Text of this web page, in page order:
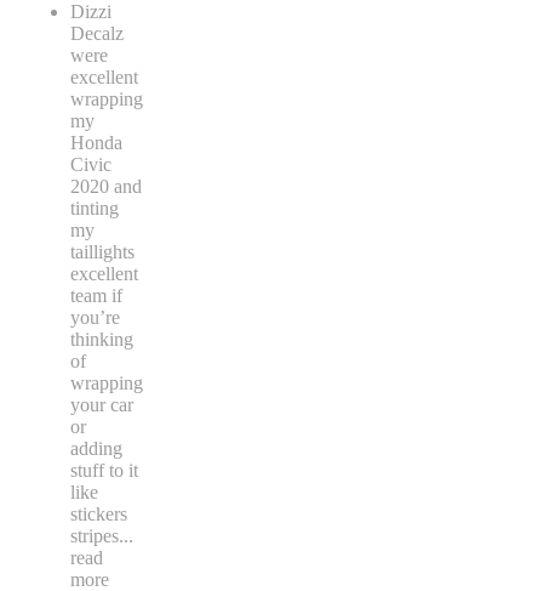
Dizzi
Decalz
were
excellent
wrapping
my
Honda
Civic
2020 and
tinting
my
taillights
excellent
team if
you’re
thinking
of
wrapping
your car
or
adding
stuff to it
like
stickers
stripes...
read
more